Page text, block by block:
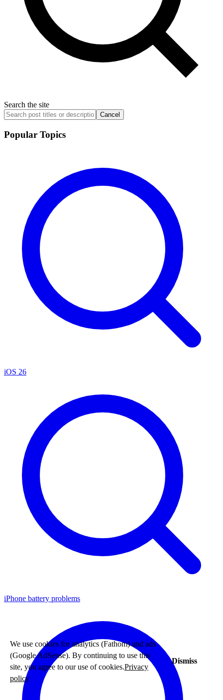
Search the site
Cancel
Popular Topics
iOS 26
iPhone battery problems
We use cookies for analytics (Fathom) and ads
(Google AdSense). By continuing to use this
site, you agree to our use of cookies.Privacy
policy
Dismiss